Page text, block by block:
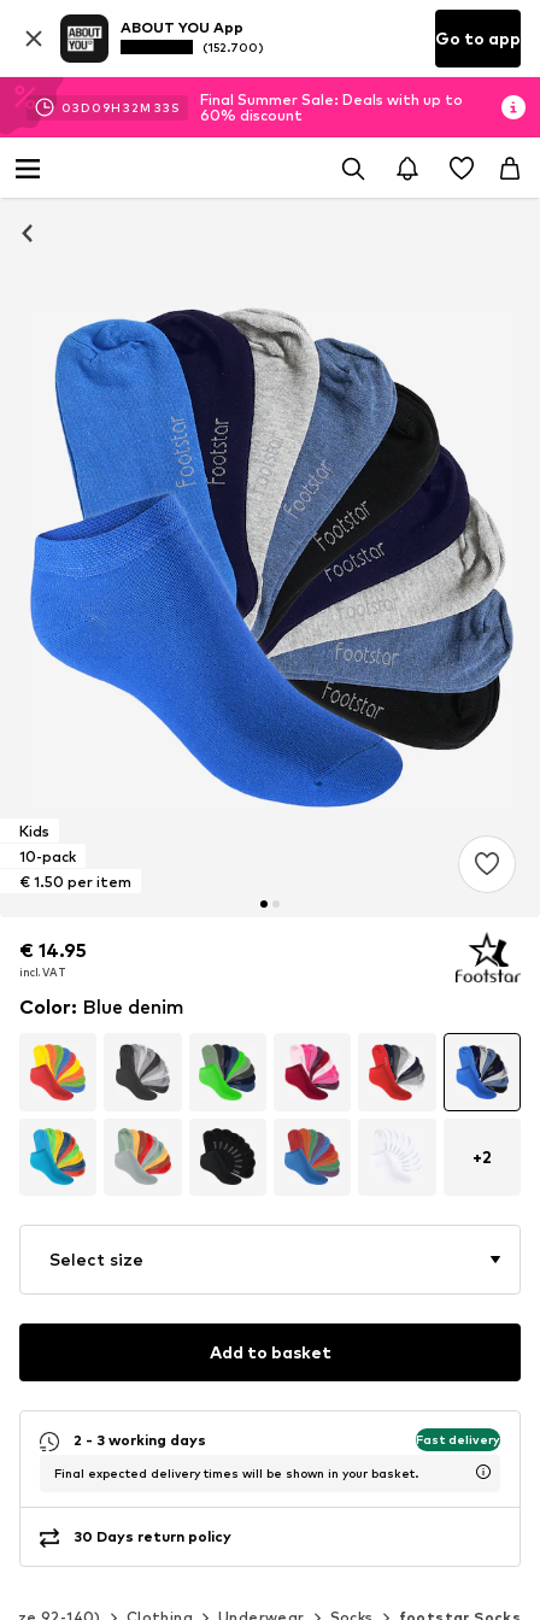
ABOUT YOU App
(152.700) Go to app
03D 09H 32M 32 S
Final Summer Sale: Deals with up to
60% discount
Kids
10-pack
€ 1.50 per item
€ 14.95
incl. VAT
€ 14.95
incl. VAT
Color: Blue denim
+2
Select size
Add to basket
2 - 3 working days Fast delivery
Final expected delivery times will be shown in your basket.
30 Days return policy